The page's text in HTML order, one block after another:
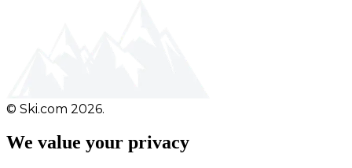
© Ski.com 2026.
We value your privacy